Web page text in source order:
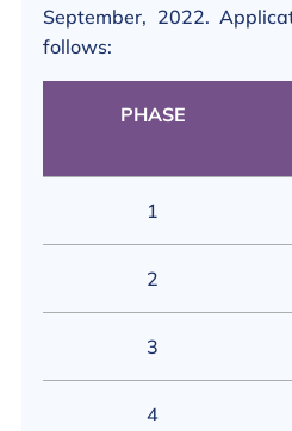
September, 2022.
follows:
PHASE
1
2
3
4